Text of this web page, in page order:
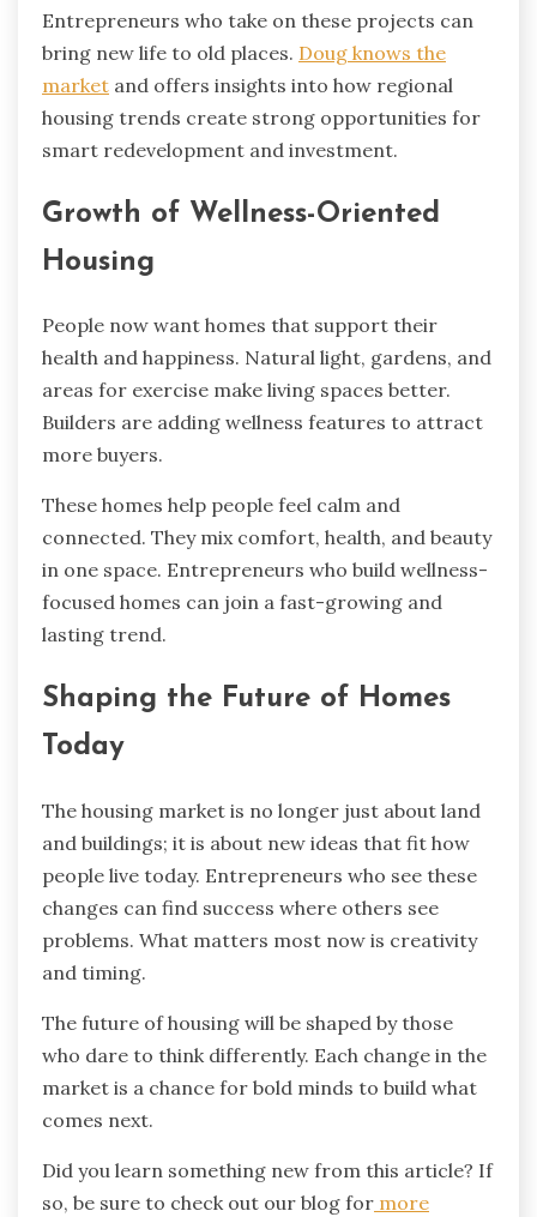
Entrepreneurs who take on these projects can
bring new life to old places. Doug knows the
market and offers insights into how regional
housing trends create strong opportunities for
smart redevelopment and investment.
Growth of Wellness-Oriented
Housing
People now want homes that support their
health and happiness. Natural light, gardens, and
areas for exercise make living spaces better.
Builders are adding wellness features to attract
more buyers.
These homes help people feel calm and
connected. They mix comfort, health, and beauty
in one space. Entrepreneurs who build wellness-
focused homes can join a fast-growing and
lasting trend.
Shaping the Future of Homes
Today
The housing market is no longer just about land
and buildings; it is about new ideas that fit how
people live today. Entrepreneurs who see these
changes can find success where others see
problems. What matters most now is creativity
and timing.
The future of housing will be shaped by those
who dare to think differently. Each change in the
market is a chance for bold minds to build what
comes next.
Did you learn something new from this article? If
so, be sure to check out our blog for more